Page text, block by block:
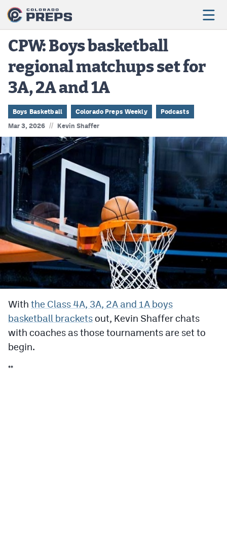
Football
Boys Basketball
Girls Basketball
Wrestling
Volleyball
Baseball
Softball
Track & Field
Cross Country
Soccer
Tennis
Golf
Hockey
Field Hockey
Lacrosse
CPW: Boys basketball
regional matchups set for
3A, 2A and 1A
Boys Basketball Colorado Preps Weekly
Podcasts
Mar 3, 2026 // Kevin Shaffer
With the Class 4A, 3A, 2A and 1A boys
basketball bracketsout, Kevin Shaffer chats
with coaches as those tournaments are set to
begin.
**